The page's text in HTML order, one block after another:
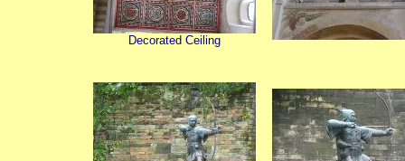
Decorated Ceiling